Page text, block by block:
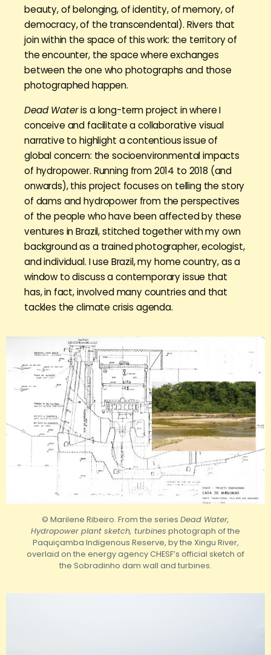
beauty, of belonging, of identity, of memory, of
democracy, of the transcendental). Rivers that
join within the space of this work: the territory of
the encounter, the space where exchanges
between the one who photographs and those
photographed happen.
Dead Wateris a long-term project in where I
conceive and facilitate a collaborative visual
narrative to highlight a contentious issue of
global concern: the socioenvironmental impacts
of hydropower. Running from 2014 to 2018 (and
onwards), this project focuses on telling the story
of dams and hydropower from the perspectives
of the people who have been affected by these
ventures in Brazil, stitched together with my own
background as a trained photographer, ecologist,
and individual. I use Brazil, my home country, as a
window to discuss a contemporary issue that
has, in fact, involved many countries and that
tackles the climate crisis agenda.
© Marilene Ribeiro. From the series Dead Water,
Hydropower plant sketch, turbines photograph of the
Paquiçamba Indigenous Reserve, by the Xingu River,
overlaid on the energy agency CHESF’s official sketch of
the Sobradinho dam wall and turbines.